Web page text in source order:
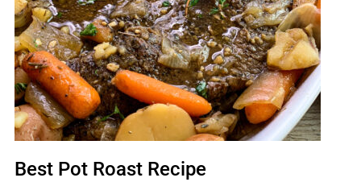
Best Pot Roast Recipe